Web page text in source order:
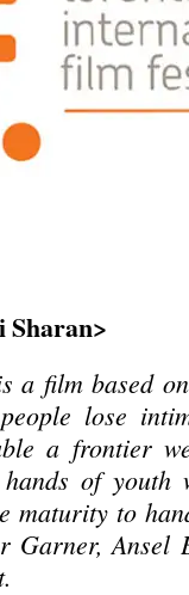
Sharan>
a film based
lose
a frontier
of youth
maturity to
Garner, Ansel